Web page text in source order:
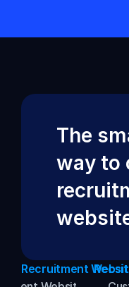
The
way to
Recruitment